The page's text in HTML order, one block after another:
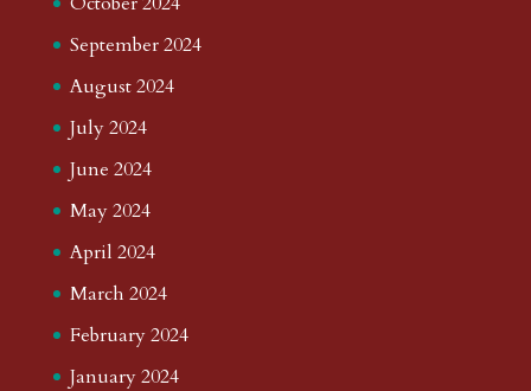
September 2024
August 2024
July 2024
June 2024
May 2024
April 2024
March 2024
February 2024
January 2024